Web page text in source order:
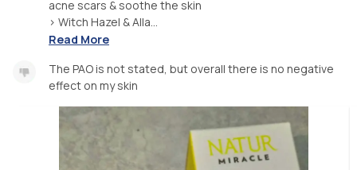
acne scars & soothe the skin
> Witch Hazel & Alla...
Read More
The PAO is not stated, but overall there is no negative
effect on my skin